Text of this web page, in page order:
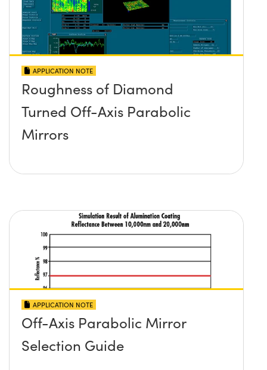
APPLICATION NOTE
Roughness of Diamond
Turned Off-Axis Parabolic
Mirrors
APPLICATION NOTE
Off-Axis Parabolic Mirror
Selection Guide